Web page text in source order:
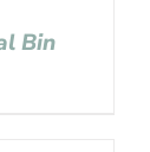
Bin